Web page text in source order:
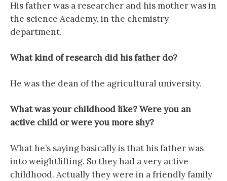
His father was a researcher and his mother was in
the science Academy, in the chemistry
department.
What kind of research did his father do?
He was the dean of the agricultural university.
What was your childhood like? Were you an
active child or were you more shy?
What he’s saying basically is that his father was
into weightlifting. So they had a very active
childhood. Actually they were in a friendly family